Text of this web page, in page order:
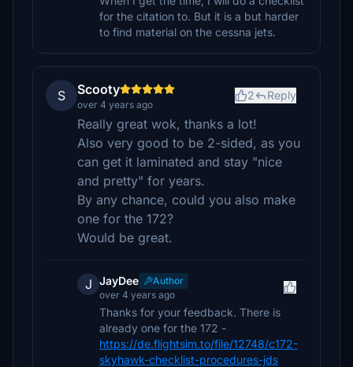
for the citation to. But it is a but harder
to find material on the cessna jets.
S Scooty
over 4 years ago
2 Reply
Really great wok, thanks a lot!
Also very good to be 2-sided, as you
can get it laminated and stay "nice
and pretty" for years.
By any chance, could you also make
one for the 172?
Would be great.
J JayDee
Author
over 4 years ago
Thanks for your feedback. There is
already one for the 172 -
https://de.flightsim.to/file/12748/c172-
skyhawk-checklist-procedures-jds